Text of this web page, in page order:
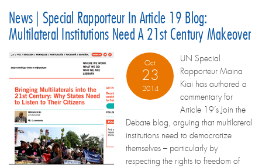
News | Special Rapporteur In Article 19 Blog:
Multilateral Institutions Need A 21st Century Makeover
Oct
23
2014
UN Special
Rapporteur Maina
Kiai has authored a
commentary for
Article 19’s Join the
Debate blog, arguing that multilateral
institutions need to democratize
themselves – particularly by
respecting the rights to freedom of